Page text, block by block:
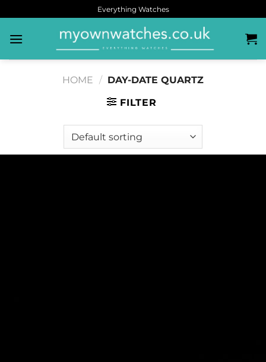
Everything Watches
HOME / DAY-DATE QUARTZ
FILTER